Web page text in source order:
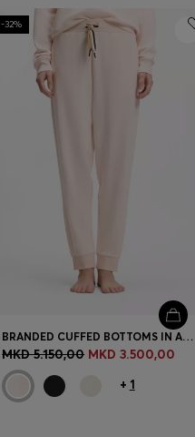
-32%
BRANDED CUFFED BOTTOMS IN A COTTON BLEND
MKD 5.150,00 MKD 3.500,00
+ 1